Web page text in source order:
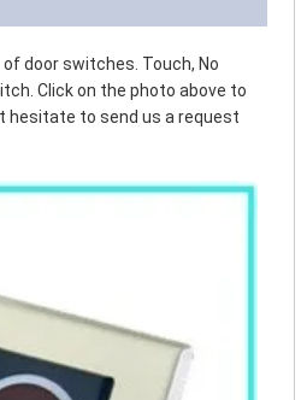
door switches. Touch, No
Click on the photo above to
hesitate to send us a request